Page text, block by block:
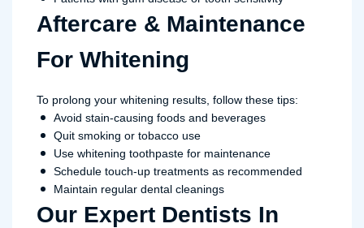
Aftercare & Maintenance
For Whitening
To prolong your whitening results, follow these tips:
Avoid stain-causing foods and beverages
Quit smoking or tobacco use
Use whitening toothpaste for maintenance
Schedule touch-up treatments as recommended
Maintain regular dental cleanings
Our Expert Dentists In